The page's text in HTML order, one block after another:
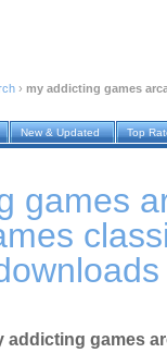
› my addicting games
New & Updated Top
games
addicting games